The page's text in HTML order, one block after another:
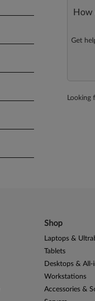
How
Get
Looking
Shop
Laptops &
Tablets
Desktops & All-
Workstations
Accessories &